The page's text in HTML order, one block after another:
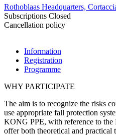
Rothoblaas Headquarters,
Subscriptions Closed
Cancellation policy
Information
Registration
Programme
WHY PARTICIPATE
The aim is to recognize the risks
use appropriate fall protection
KONG PPE, with reference to
offer both theoretical and practical